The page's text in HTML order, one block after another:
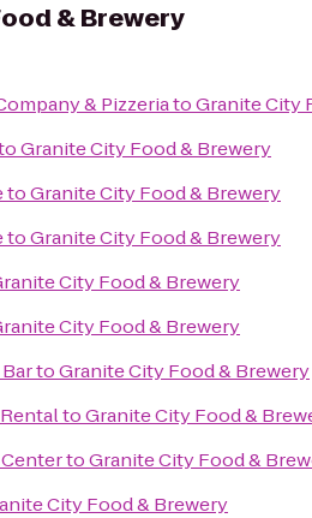
& Brewery
& PizzeriatoGranite City
Granite City Food & Brewery
toGranite City Food & Brewery
toGranite City Food & Brewery
City Food & Brewery
City Food & Brewery
toGranite City Food & Brewery
toGranite City Food &
toGranite City Food &
City Food & Brewery